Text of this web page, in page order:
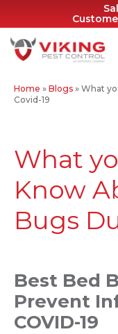
Home » Blogs » What
Covid-19
What
Know
Bugs
Best Bed
Prevent
COVID-19